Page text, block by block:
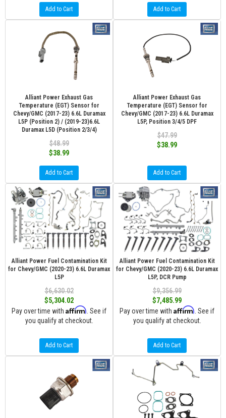
Add to Cart Add to Cart
Alliant Power Exhaust Gas
Temperature (EGT) Sensor for
Chevy/GMC (2017-23) 6.6L Duramax
L5P (Position 2) / (2019-23)6.6L
Duramax L5D (Position 2/3/4)
$48.99
$38.99
Add to Cart
Alliant Power Exhaust Gas
Temperature (EGT) Sensor for
Chevy/GMC (2017-23) 6.6L Duramax
L5P, Position 3/4/5 DPF
$47.99
$38.99
Add to Cart
Alliant Power Fuel Contamination Kit
for Chevy/GMC (2020-23) 6.6L Duramax
L5P
$6,630.02
$5,304.02
Pay over time with Affirm . See if
you qualify at checkout.
Add to Cart
Alliant Power Fuel Contamination Kit
for Chevy/GMC (2020-23) 6.6L Duramax
L5P, DCR Pump
$9,356.99
$7,485.99
Pay over time with Affirm . See if
you qualify at checkout.
Add to Cart